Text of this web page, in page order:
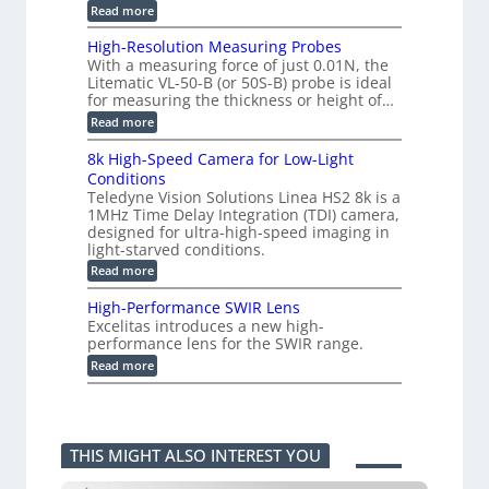
g
e
a
u
r
e
m
e
n
t
o
f
P
l
a
s
t
i
c
C
o
m
p
o
n
e
|
L
i
m
i
t
l
e
s
s
3
D
p
o
s
s
i
b
i
l
i
t
i
e
s
n
i
k
Read more:
C
n
v
e
r
t
i
n
g
G
i
g
E
V
i
s
i
o
n
2
.
x
O
t
i
n
High-Resolution Measuring Probes
With a measuring force of just 0.01N, the
Litematic VL-50-B (or 50S-B) probe is ideal
for measuring the thickness or height of…
Read more:
H
i
g
h
-
R
e
s
o
l
u
t
o
n
M
e
r
i
n
8k High-Speed Camera for Low-Light
Conditions
Teledyne Vision Solutions Linea HS2 8k is a
1MHz Time Delay Integration (TDI) camera,
designed for ultra-high-speed imaging in
light-starved conditions.
Read more:
8
k
H
g
h
-
d
C
a
High-Performance SWIR Lens
Excelitas introduces a new high-
performance lens for the SWIR range.
Read more:
H
-
P
e
THIS MIGHT ALSO INTEREST YOU